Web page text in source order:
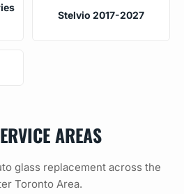
Stelvio 2017-2027
AREAS
glass replacement across the
Toronto Area.